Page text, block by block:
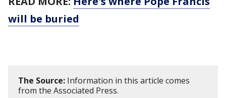
will be buried
The Source: Information in this article comes
from the Associated Press.